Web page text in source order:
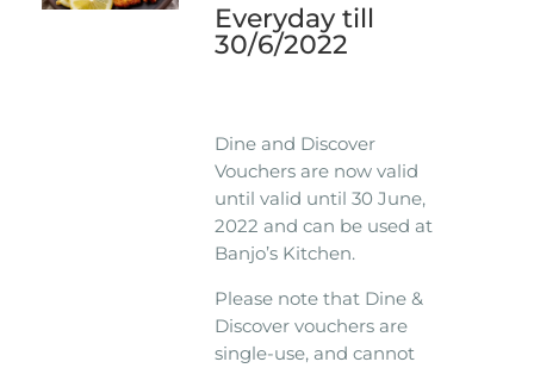
Everyday till
30/6/2022
Dine and Discover
Vouchers are now valid
until valid until 30 June,
2022 and can be used at
Banjo’s Kitchen.
Please note that Dine &
Discover vouchers are
single-use, and cannot